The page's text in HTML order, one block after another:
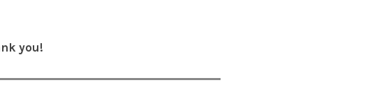
you!